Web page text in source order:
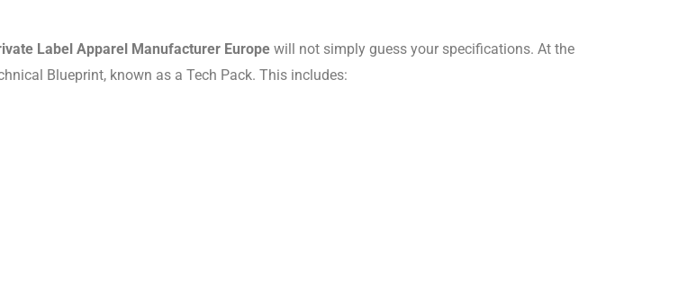
Label Apparel Manufacturer Europe will not simply guess your specifications. At the
Blueprint, known as a Tech Pack. This includes: